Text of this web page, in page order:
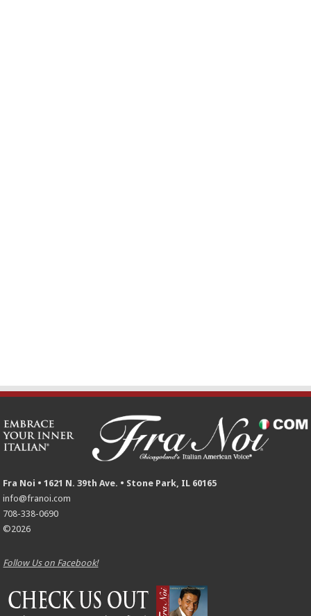
Fra Noi • 1621 N. 39th Ave. • Stone Park, IL 60165
info@franoi.com
708-338-0690
©2026
Follow Us on Facebook!